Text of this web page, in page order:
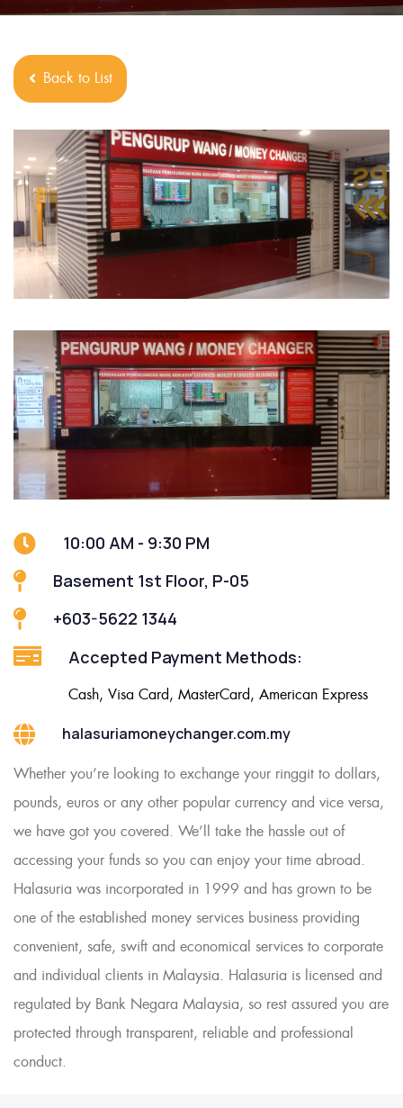
Back to List
10:00 AM - 9:30 PM
Basement 1st Floor, P-05
+603-5622 1344
Accepted Payment Methods:
Cash, Visa Card, MasterCard, American Express
halasuriamoneychanger.com.my
Whether you’re looking to exchange your ringgit to dollars,
pounds, euros or any other popular currency and vice versa,
we have got you covered. We’ll take the hassle out of
accessing your funds so you can enjoy your time abroad.
Halasuria was incorporated in 1999 and has grown to be
one of the established money services business providing
convenient, safe, swift and economical services to corporate
and individual clients in Malaysia. Halasuria is licensed and
regulated by Bank Negara Malaysia, so rest assured you are
protected through transparent, reliable and professional
conduct.